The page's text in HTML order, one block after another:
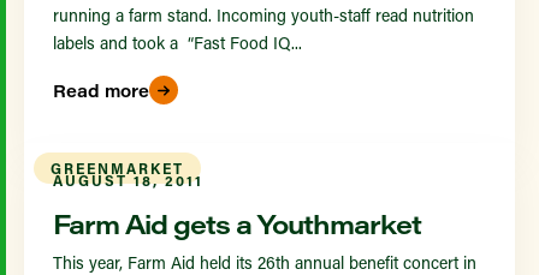
running a farm stand. Incoming youth-staff read nutrition
labels and took a “Fast Food IQ...
Read more
GREENMARKET
AUGUST 18, 2011
Farm Aid gets a Youthmarket
This year, Farm Aid held its 26th annual benefit concert in